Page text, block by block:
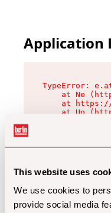
This website uses
We use cookies to
provide social media
Application
TypeError:
at Ne
at
at Uo
at Zu
at xc
at Sc
at Xd
at gc